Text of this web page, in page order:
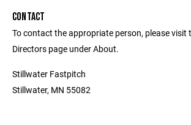
CONTACT
To contact the appropriate person, please visit
Directors page under About.
Stillwater Fastpitch
Stillwater, MN 55082